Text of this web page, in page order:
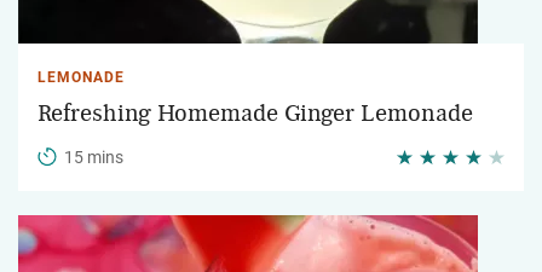
LEMONADE
Refreshing Homemade Ginger Lemonade
15 mins